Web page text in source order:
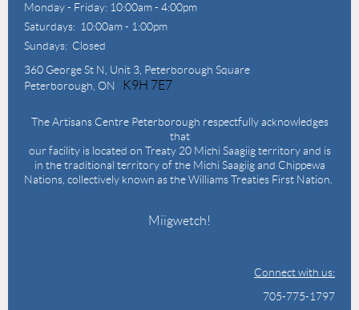
Monday - Friday: 10:00am - 4:00pm
Saturdays: 10:00am - 1:00pm
Sundays: Closed
360 George St N, Unit 3, Peterborough Square
Peterborough, ON
K9H 7E7
The Artisans Centre Peterborough respectfully acknowledges
that
our facility is located on Treaty 20 Michi Saagiig territory and is
in the traditional territory of the Michi Saagiig and Chippewa
Nations, collectively known as the Williams Treaties First Nation.
Miigwetch!
Connect with us:
705-775-1797